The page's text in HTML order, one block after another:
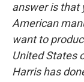
answer is that
American
want to
United States
Harris has